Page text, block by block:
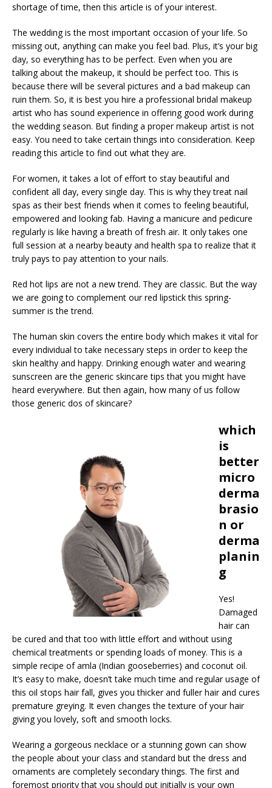
shortage of time, then this article is of your interest.
The wedding is the most important occasion of your life. So
missing out, anything can make you feel bad. Plus, it’s your big
day, so everything has to be perfect. Even when you are
talking about the makeup, it should be perfect too. This is
because there will be several pictures and a bad makeup can
ruin them. So, it is best you hire a professional bridal makeup
artist who has sound experience in offering good work during
the wedding season. But finding a proper makeup artist is not
easy. You need to take certain things into consideration. Keep
reading this article to find out what they are.
For women, it takes a lot of effort to stay beautiful and
confident all day, every single day. This is why they treat nail
spas as their best friends when it comes to feeling beautiful,
empowered and looking fab. Having a manicure and pedicure
regularly is like having a breath of fresh air. It only takes one
full session at a nearby beauty and health spa to realize that it
truly pays to pay attention to your nails.
Red hot lips are not a new trend. They are classic. But the way
we are going to complement our red lipstick this spring-
summer is the trend.
The human skin covers the entire body which makes it vital for
every individual to take necessary steps in order to keep the
skin healthy and happy. Drinking enough water and wearing
sunscreen are the generic skincare tips that you might have
heard everywhere. But then again, how many of us follow
those generic dos of skincare?
which
is
better
micro
derma
brasio
n or
derma
planin
g
Yes!
Damaged
hair can
be cured and that too with little effort and without using
chemical treatments or spending loads of money. This is a
simple recipe of amla (Indian gooseberries) and coconut oil.
It’s easy to make, doesn’t take much time and regular usage of
this oil stops hair fall, gives you thicker and fuller hair and cures
premature greying. It even changes the texture of your hair
giving you lovely, soft and smooth locks.
Wearing a gorgeous necklace or a stunning gown can show
the people about your class and standard but the dress and
ornaments are completely secondary things. The first and
foremost priority that you should put initially is your own